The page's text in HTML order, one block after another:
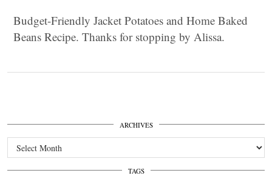
Budget-Friendly Jacket Potatoes and Home Baked
Beans Recipe. Thanks for stopping by Alissa.
ARCHIVES
Archives
TAGS